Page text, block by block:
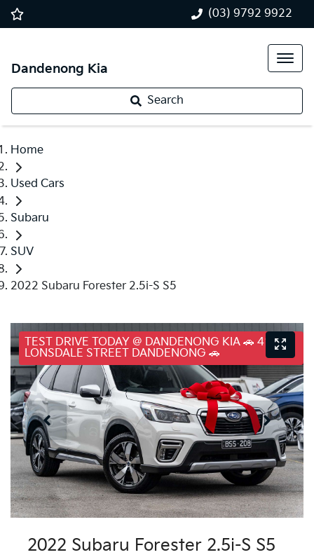
(03) 9792 9922
Dandenong Kia
Search
Home
Used Cars
Subaru
SUV
2022 Subaru Forester 2.5i-S S5
TEST DRIVE TODAY @ DANDENONG KIA 🚗 41
LONSDALE STREET DANDENONG 🚗
2022 Subaru Forester 2.5i-S S5